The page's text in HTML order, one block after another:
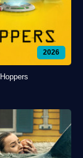
2026
Hoppers